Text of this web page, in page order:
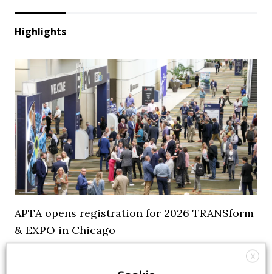
Highlights
APTA opens registration for 2026 TRANSform
& EXPO in Chicago
X